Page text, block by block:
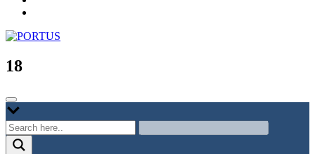
PORTUS
Port-city Relationship and Urban Waterfront Redevelopment
18